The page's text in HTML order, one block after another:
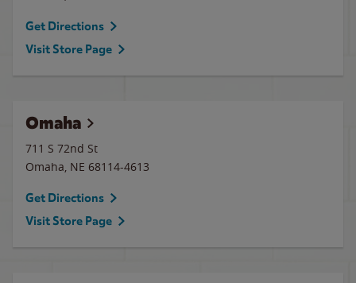
Get Directions
Visit Store Page
Omaha
711 S 72nd St
Omaha, NE 68114-4613
Get Directions
Visit Store Page